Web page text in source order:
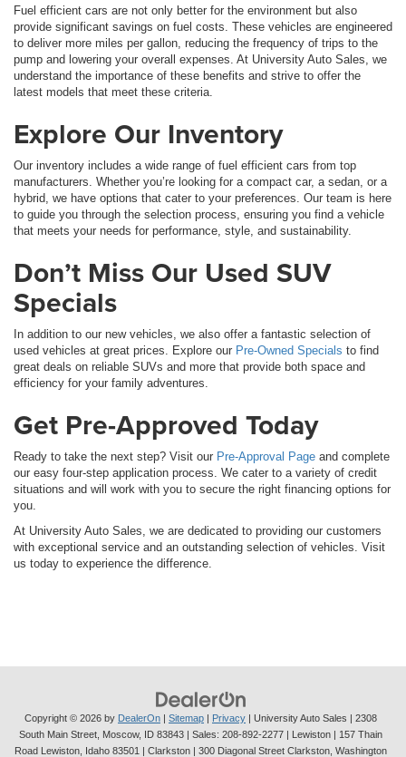
Fuel efficient cars are not only better for the environment but also
provide significant savings on fuel costs. These vehicles are engineered
to deliver more miles per gallon, reducing the frequency of trips to the
pump and lowering your overall expenses. At University Auto Sales, we
understand the importance of these benefits and strive to offer the
latest models that meet these criteria.
Explore Our Inventory
Our inventory includes a wide range of fuel efficient cars from top
manufacturers. Whether you’re looking for a compact car, a sedan, or a
hybrid, we have options that cater to your preferences. Our team is here
to guide you through the selection process, ensuring you find a vehicle
that meets your needs for performance, style, and sustainability.
Don’t Miss Our Used SUV
Specials
In addition to our new vehicles, we also offer a fantastic selection of
used vehicles at great prices. Explore our Pre-Owned Specials to find
great deals on reliable SUVs and more that provide both space and
efficiency for your family adventures.
Get Pre-Approved Today
Ready to take the next step? Visit our Pre-Approval Page and complete
our easy four-step application process. We cater to a variety of credit
situations and will work with you to secure the right financing options for
you.
At University Auto Sales, we are dedicated to providing our customers
with exceptional service and an outstanding selection of vehicles. Visit
us today to experience the difference.
Copyright © 2026 by DealerOn Sitemap Privacy | University Auto Sales
2308
South Main Street, Moscow, ID 83843 | Sales: 208-892-2277 | Lewiston | 157 Thain
Road Lewiston, Idaho 83501
| Clarkston | 300 Diagonal Street Clarkston, Washington